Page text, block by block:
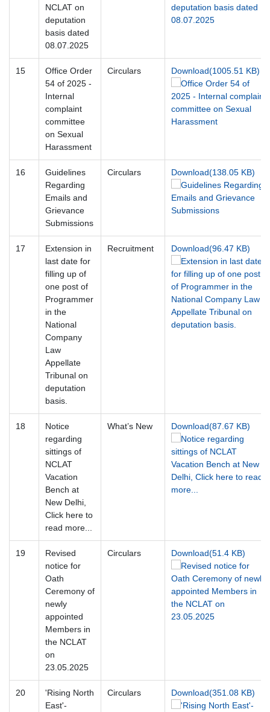
NCLAT on
deputation
basis dated
08.07.2025
15
Office Order
54 of 2025 -
Internal
complaint
committee
on Sexual
Harassment
Circulars Download(1005.51 KB)
16
Guidelines
Regarding
Emails and
Grievance
Submissions
Circulars Download(138.05 KB)
17
Extension in
last date for
filling up of
one post of
Programmer
in the
National
Company
Law
Appellate
Tribunal on
deputation
basis.
Recruitment Download(96.47 KB)
18
Notice
regarding
sittings of
NCLAT
Vacation
Bench at
New Delhi,
Click here to
read more...
What’s New Download(87.67 KB)
19
Revised
notice for
Oath
Ceremony of
newly
appointed
Members in
the NCLAT
on
23.05.2025
Circulars Download(51.4 KB)
20
'Rising North
East'-
Circulars Download(351.08 KB)